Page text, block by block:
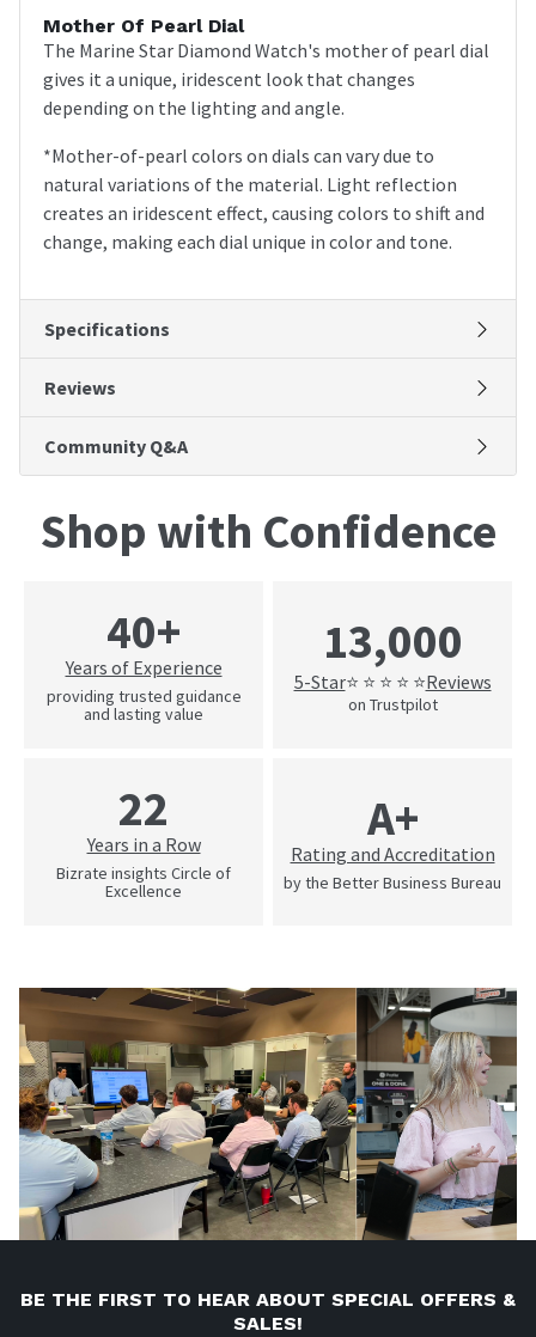
Mother Of Pearl Dial
The Marine Star Diamond Watch's mother of pearl dial
gives it a unique, iridescent look that changes
depending on the lighting and angle.
*Mother-of-pearl colors on dials can vary due to
natural variations of the material. Light reflection
creates an iridescent effect, causing colors to shift and
change, making each dial unique in color and tone.
Specifications
Reviews
Community Q&A
Shop with Confidence
40+
Years of Experience
providing trusted guidance
and lasting value
13,000
5-Star⭐ ⭐ ⭐ ⭐ ⭐Reviews
on Trustpilot
22
Years in a Row
Bizrate insights Circle of
Excellence
A+
Rating and Accreditation
by the Better Business Bureau
BE THE FIRST TO HEAR ABOUT SPECIAL OFFERS &
SALES!